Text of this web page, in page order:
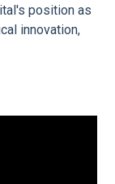
position as
innovation,